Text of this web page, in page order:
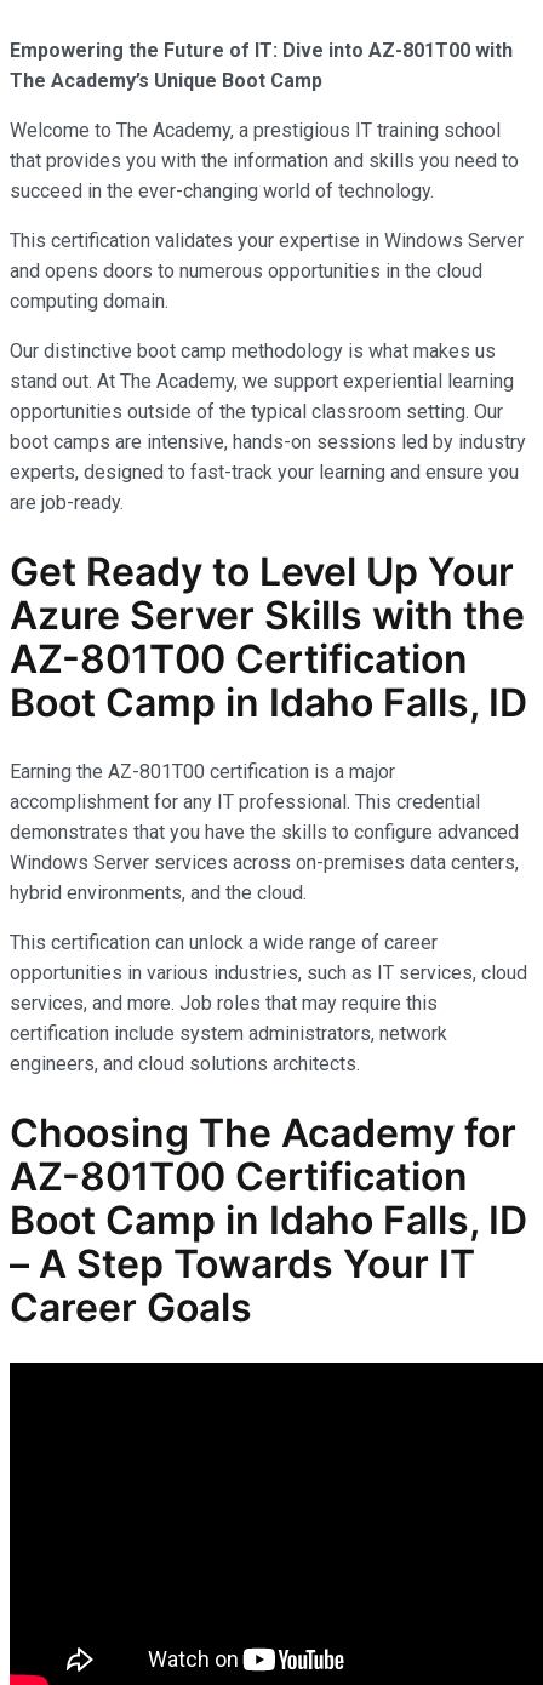
Empowering the Future of IT: Dive into AZ-801T00 with
The Academy’s Unique Boot Camp
Welcome to The Academy, a prestigious IT training school
that provides you with the information and skills you need to
succeed in the ever-changing world of technology.
This certification validates your expertise in Windows Server
and opens doors to numerous opportunities in the cloud
computing domain.
Our distinctive boot camp methodology is what makes us
stand out. At The Academy, we support experiential learning
opportunities outside of the typical classroom setting. Our
boot camps are intensive, hands-on sessions led by industry
experts, designed to fast-track your learning and ensure you
are job-ready.
Get Ready to Level Up Your
Azure Server Skills with the
AZ-801T00 Certification
Boot Camp in Idaho Falls, ID
Earning the AZ-801T00 certification is a major
accomplishment for any IT professional. This credential
demonstrates that you have the skills to configure advanced
Windows Server services across on-premises data centers,
hybrid environments, and the cloud.
This certification can unlock a wide range of career
opportunities in various industries, such as IT services, cloud
services, and more. Job roles that may require this
certification include system administrators, network
engineers, and cloud solutions architects.
Choosing The Academy for
AZ-801T00 Certification
Boot Camp in Idaho Falls, ID
– A Step Towards Your IT
Career Goals